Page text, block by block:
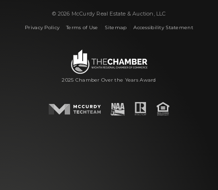
© 2026 McCurdy Real Estate & Auction, LLC
Privacy Policy|Terms of Use Sitemap |Accessibility Statement
2025 Chamber Over the Years Award